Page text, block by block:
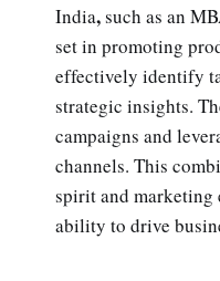
India,such as an
set in promoting
effectively identify
strategic insights.
campaigns and
channels. This
spirit and marketing
ability to drive